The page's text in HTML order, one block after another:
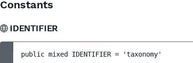
Constants
IDENTIFIER
public mixed IDENTIFIER = 'taxonomy'